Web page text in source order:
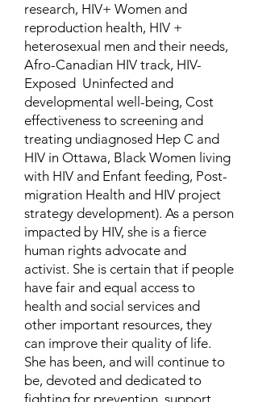
research, HIV+ Women and
reproduction health, HIV +
heterosexual men and their needs,
Afro-Canadian HIV track, HIV-
Exposed Uninfected and
developmental well-being, Cost
effectiveness to screening and
treating undiagnosed Hep C and
HIV in Ottawa, Black Women living
with HIV and Enfant feeding, Post-
migration Health and HIV project
strategy development). As a person
impacted by HIV, she is a fierce
human rights advocate and
activist. She is certain that if people
have fair and equal access to
health and social services and
other important resources, they
can improve their quality of life.
She has been, and will continue to
be, devoted and dedicated to
fighting for prevention, support,